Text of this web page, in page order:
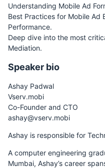
Understanding Mobile Ad
Best Practices for Mobile Ad
Performance.
Deep dive into the most
Mediation.
Speaker bio
Ashay Padwal
Vserv.mobi
Co-Founder and CTO
ashay@vserv.mobi
Ashay is responsible for
A computer engineering
Mumbai, Ashay’s career